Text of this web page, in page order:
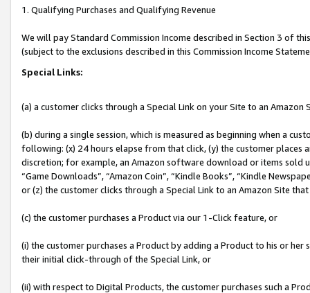
1. Qualifying Purchases and Qualifying Revenue
We will pay Standard Commission Income described in Section 3 of
(subject to the exclusions described in this Commission Income
Special Links:
(a) a customer clicks through a Special Link on your Site to an Amazon
(b) during a single session, which is measured as beginning when a
following: (x) 24 hours elapse from that click, (y) the customer
discretion; for example, an Amazon software download or items sold
“Game Downloads”, “Amazon Coin”, “Kindle Books”, “Kindle
or (z) the customer clicks through a Special Link to an Amazon Site
(c) the customer purchases a Product via our 1-Click feature, or
(i) the customer purchases a Product by adding a Product to his or
their initial click-through of the Special Link, or
(ii) with respect to Digital Products, the customer purchases such a